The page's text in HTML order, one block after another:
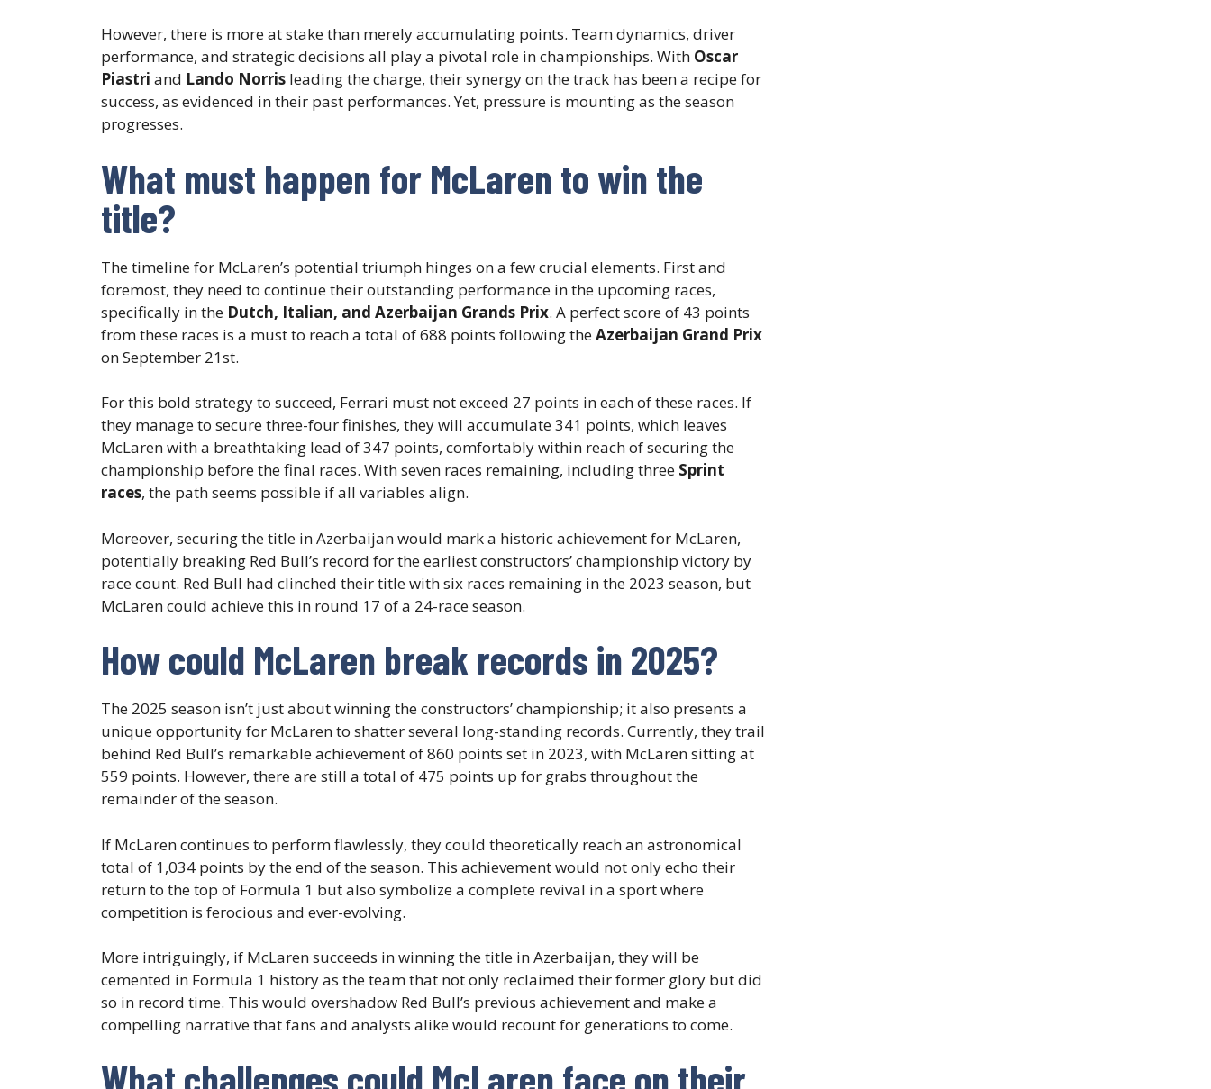
However, there is more at stake than merely accumulating points. Team dynamics, driver
performance, and strategic decisions all play a pivotal role in championships. With Oscar
Piastri and Lando Norris leading the charge, their synergy on the track has been a recipe for
success, as evidenced in their past performances. Yet, pressure is mounting as the season
progresses.
What must happen for McLaren to win the
title?
The timeline for McLaren’s potential triumph hinges on a few crucial elements. First and
foremost, they need to continue their outstanding performance in the upcoming races,
specifically in the Dutch, Italian, and Azerbaijan Grands Prix. A perfect score of 43 points
from these races is a must to reach a total of 688 points following theAzerbaijan Grand Prix
on September 21st.
For this bold strategy to succeed, Ferrari must not exceed 27 points in each of these races. If
they manage to secure three-four finishes, they will accumulate 341 points, which leaves
McLaren with a breathtaking lead of 347 points, comfortably within reach of securing the
championship before the final races. With seven races remaining, including three Sprint
races, the path seems possible if all variables align.
Moreover, securing the title in Azerbaijan would mark a historic achievement for McLaren,
potentially breaking Red Bull’s record for the earliest constructors’ championship victory by
race count. Red Bull had clinched their title with six races remaining in the 2023 season, but
McLaren could achieve this in round 17 of a 24-race season.
How could McLaren break records in 2025?
The 2025 season isn’t just about winning the constructors’ championship; it also presents a
unique opportunity for McLaren to shatter several long-standing records. Currently, they trail
behind Red Bull’s remarkable achievement of 860 points set in 2023, with McLaren sitting at
559 points. However, there are still a total of 475 points up for grabs throughout the
remainder of the season.
If McLaren continues to perform flawlessly, they could theoretically reach an astronomical
total of 1,034 points by the end of the season. This achievement would not only echo their
return to the top of Formula 1 but also symbolize a complete revival in a sport where
competition is ferocious and ever-evolving.
More intriguingly, if McLaren succeeds in winning the title in Azerbaijan, they will be
cemented in Formula 1 history as the team that not only reclaimed their former glory but did
so in record time. This would overshadow Red Bull’s previous achievement and make a
compelling narrative that fans and analysts alike would recount for generations to come.
What challenges could McLaren face on their